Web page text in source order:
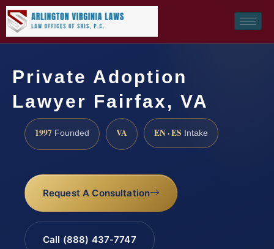
Private Adoption
Lawyer Fairfax, VA
1997 Founded VA EN · ES Intake
Request A Consultation
Call (888) 437-7747